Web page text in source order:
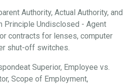
Authority, Actual Authority, and
Principle Undisclosed - Agent
contracts for lenses, computer
shut-off switches.
Superior, Employee vs.
Scope of Employment,